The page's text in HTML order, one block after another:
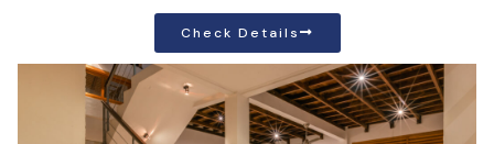
Check Details